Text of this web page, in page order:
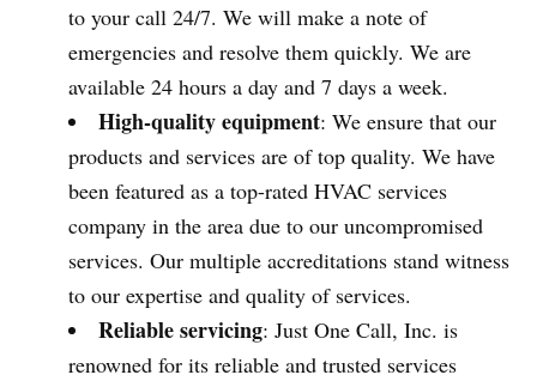
to your call 24/7. We will make a note of
emergencies and resolve them quickly. We are
available 24 hours a day and 7 days a week.
High-quality equipment: We ensure that our
products and services are of top quality. We have
been featured as a top-rated HVAC services
company in the area due to our uncompromised
services. Our multiple accreditations stand witness
to our expertise and quality of services.
Reliable servicing: Just One Call, Inc. is
renowned for its reliable and trusted services